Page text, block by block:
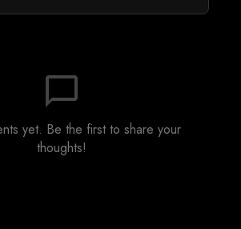
chat_bubble_outline
yet. Be the first to share your
thoughts!